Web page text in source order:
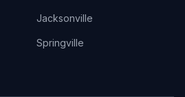
Jacksonville
Springville